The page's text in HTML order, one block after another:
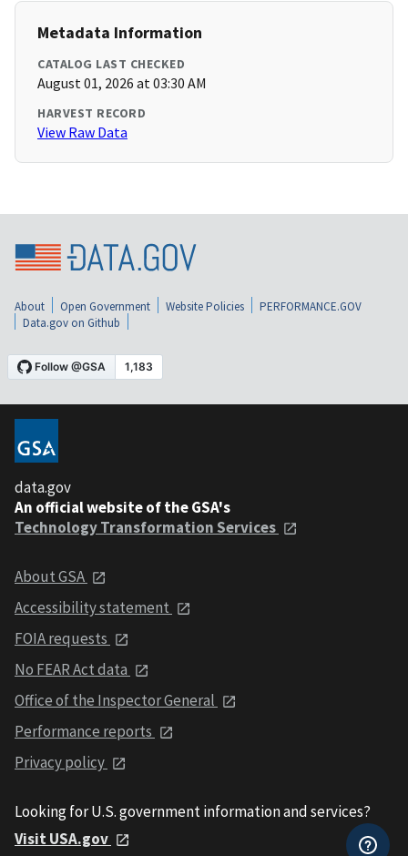
Metadata Information
CATALOG LAST CHECKED
August 01, 2026 at 03:30 AM
HARVEST RECORD
View Raw Data
About Open Government Website Policies
PERFORMANCE.GOV
Data.gov on Github
data.gov
An official website of the GSA's
Technology Transformation Services
About GSA
Accessibility statement
FOIA requests
No FEAR Act data
Office of the Inspector General
Performance reports
Privacy policy
Looking for U.S. government information and services?
Visit USA.gov